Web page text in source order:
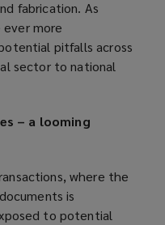
fabrication. As
more
pitfalls across
sector to national
– a looming
where the
is
to potential